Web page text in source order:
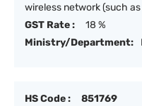
wireless network (such as
GST Rate :
18 %
Ministry/Department:
HS Code :
851769